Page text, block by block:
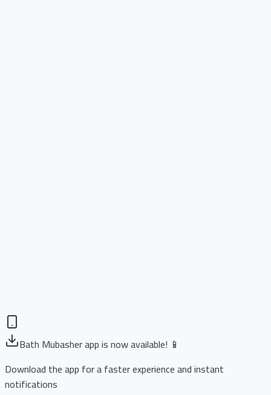
Bath Mubasher app is now available! 📱
Download the app for a faster experience and instant
notifications